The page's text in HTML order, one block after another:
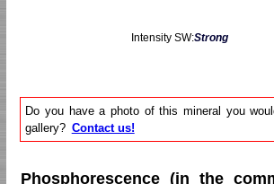
Intensity SW:Strong
Do you have a photo of this mineral you
gallery? Contact us!
Phosphorescence (in the